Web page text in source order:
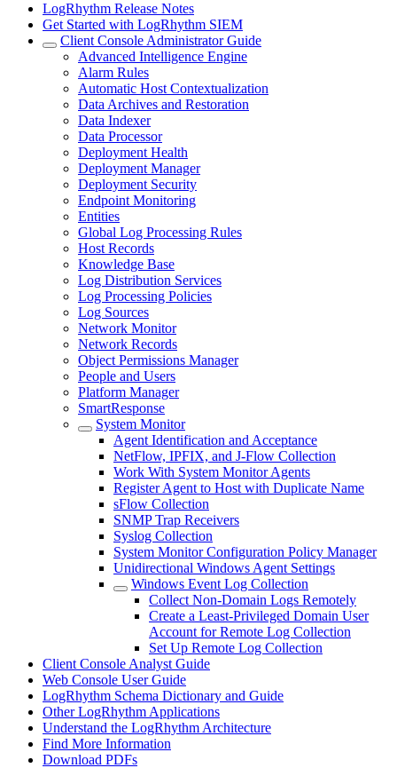
LogRhythm Release Notes
Get Started with LogRhythm SIEM
Client Console Administrator Guide
Advanced Intelligence Engine
Alarm Rules
Automatic Host Contextualization
Data Archives and Restoration
Data Indexer
Data Processor
Deployment Health
Deployment Manager
Deployment Security
Endpoint Monitoring
Entities
Global Log Processing Rules
Host Records
Knowledge Base
Log Distribution Services
Log Processing Policies
Log Sources
Network Monitor
Network Records
Object Permissions Manager
People and Users
Platform Manager
SmartResponse
System Monitor
Agent Identification and Acceptance
NetFlow, IPFIX, and J-Flow Collection
Work With System Monitor Agents
Register Agent to Host with Duplicate Name
sFlow Collection
SNMP Trap Receivers
Syslog Collection
System Monitor Configuration Policy Manager
Unidirectional Windows Agent Settings
Windows Event Log Collection
Collect Non-Domain Logs Remotely
Create a Least-Privileged Domain User
Account for Remote Log Collection
Set Up Remote Log Collection
Client Console Analyst Guide
Web Console User Guide
LogRhythm Schema Dictionary and Guide
Other LogRhythm Applications
Understand the LogRhythm Architecture
Find More Information
Download PDFs